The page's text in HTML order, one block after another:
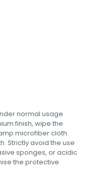
normal usage
finish, wipe the
microfiber cloth.
Strictly avoid the use
sponges, or acidic
the protective